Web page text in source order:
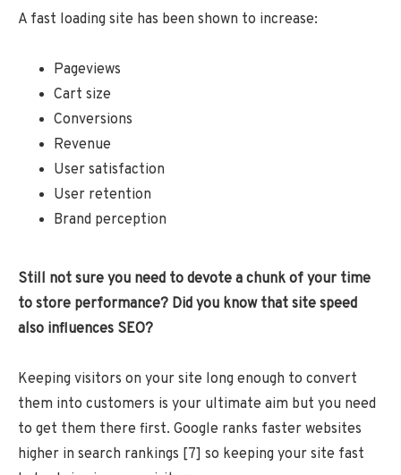
A fast loading site has been shown to increase:
Pageviews
Cart size
Conversions
Revenue
User satisfaction
User retention
Brand perception
Still not sure you need to devote a chunk of your time
to store performance? Did you know that site speed
also influences SEO?
Keeping visitors on your site long enough to convert
them into customers is your ultimate aim but you need
to get them there first. Google ranks faster websites
higher in search rankings [7] so keeping your site fast